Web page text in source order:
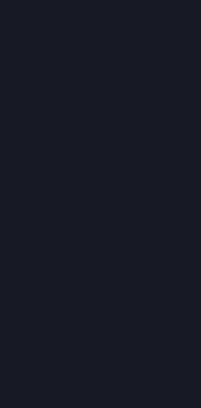
With an
a knack for reaching
be sure to keep
playing against
event, be sure to
that he appears,
some of his only
does, he makes
to forget.